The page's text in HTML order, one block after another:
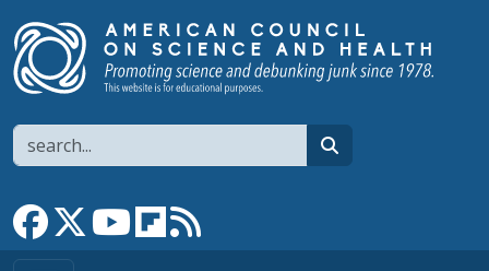
Search
Link to Facebook page
Link to XLink to YouTube channel
Link to flipboard